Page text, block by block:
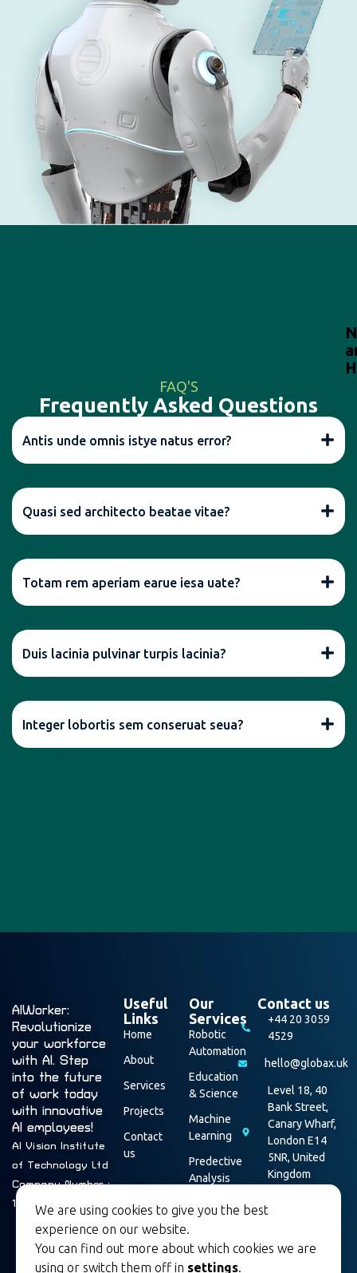
FAQ'S
Frequently Asked Questions
Antis unde omnis istye natus error?
Quasi sed architecto beatae vitae?
Totam rem aperiam earue iesa uate?
Duis lacinia pulvinar turpis lacinia?
Integer lobortis sem conseruat seua?
AIWorker:
Revolutionize
your workforce
with AI. Step
into the future
of work today
with innovative
AI employees!
AI Vision Institute
of Technology Ltd
Company Number :
16003928
Useful
Links
Home
About
Services
Projects
Contact
us
Our
Services
Robotic
Automation
Education
& Science
Machine
Learning
Predective
Analysis
Security
Contact us
+44 20 3059
4529
hello@globax.uk
Level 18, 40
Bank Street,
Canary Wharf,
London E14
5NR, United
Kingdom
We are using cookies to give you the best
experience on our website.
You can find out more about which cookies we are
using or switch them off in settings.